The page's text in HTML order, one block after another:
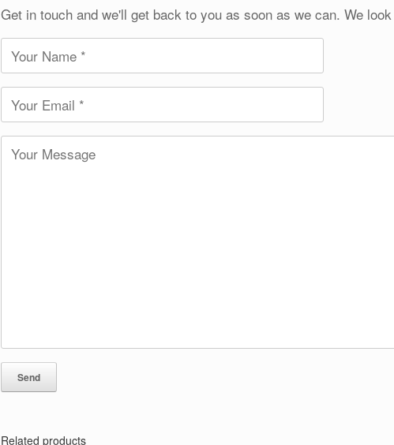
Get in touch and we'll get back to you as soon as we can. We
Related products